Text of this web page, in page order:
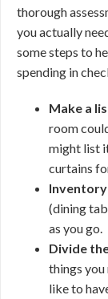
thorough
you actually
some steps to
spending in
Make a
room
might list
curtains
(dining
as you go.
Divide
things you
like to